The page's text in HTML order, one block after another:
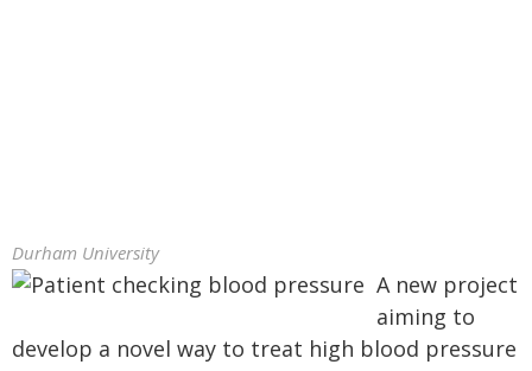
Durham University
A new project
aiming to
develop a novel way to treat high blood pressure